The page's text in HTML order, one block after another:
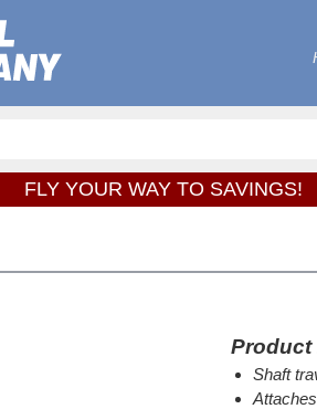
FLY YOUR WAY TO SAVINGS!
Product
Shaft